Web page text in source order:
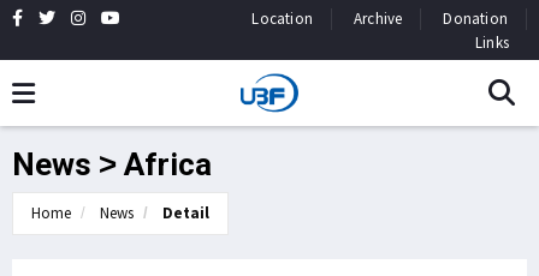
Location Archive
Donation
Links
News > Africa
Home News Detail